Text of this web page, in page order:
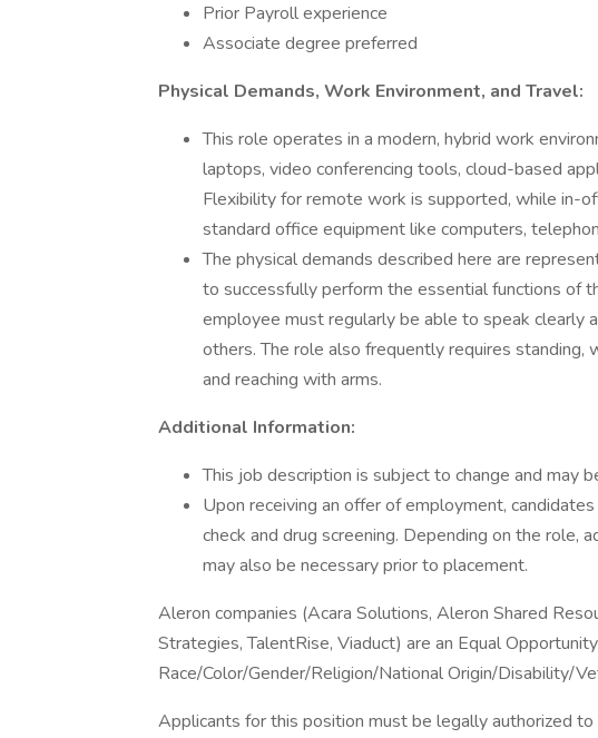
Prior Payroll experience
Associate degree preferred
Physical Demands, Work Environment, and Travel:
This role operates in a modern, hybrid work
laptops, video conferencing tools, cloud-based
Flexibility for remote work is supported, while in-
standard office equipment like computers,
The physical demands described here are
to successfully perform the essential functions of
employee must regularly be able to speak clearly
others. The role also frequently requires standing,
and reaching with arms.
Additional Information:
This job description is subject to change and may
Upon receiving an offer of employment,
check and drug screening. Depending on the role,
may also be necessary prior to placement.
Aleron companies (Acara Solutions, Aleron Shared
Strategies, TalentRise, Viaduct) are an Equal
Race/Color/Gender/Religion/National Origin/Disability/
Applicants for this position must be legally authorized